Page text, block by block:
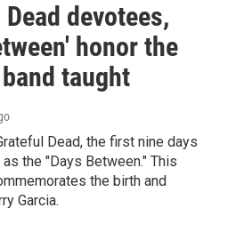
devotees,
honor the
taught
Dead, the first nine days
the "Days Between." This
the birth and
Garcia.